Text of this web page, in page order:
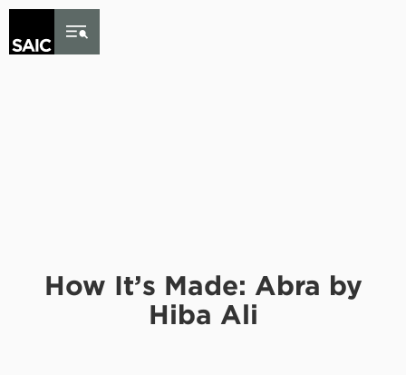
Skip to Content
How It’s Made: Abra by
Hiba Ali